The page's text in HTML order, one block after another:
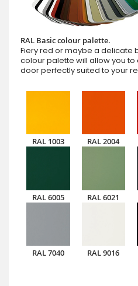
RAL Basic colour palette.
Fiery red or maybe a delicate
colour palette will allow you
door perfectly suited to your
RAL 1003 RAL 2004
RAL 6005 RAL 6021
RAL 7040 RAL 9016